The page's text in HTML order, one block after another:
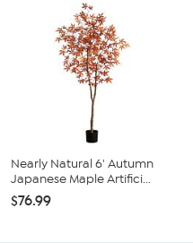
Nearly Natural 6' Autumn
Japanese Maple Artifici...
$76.99